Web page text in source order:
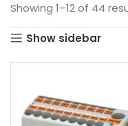
Showing 1–12 of 44
Show sidebar